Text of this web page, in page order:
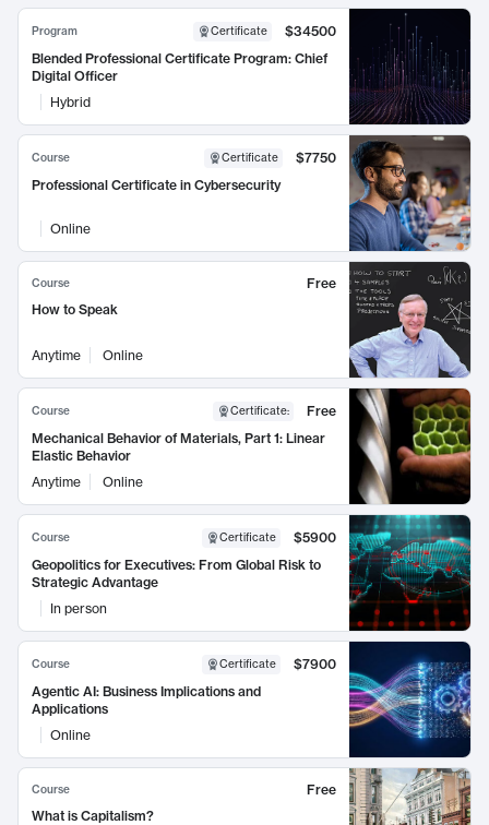
Program Certificate
$34500
Blended Professional Certificate Program: Chief
Digital Officer
Hybrid
Course Certificate
$7750
Professional Certificate in Cybersecurity
Online
Course
Free
How to Speak
Anytime Online
Course Certificate:
Free
Mechanical Behavior of Materials, Part 1: Linear
Elastic Behavior
Anytime
Online
Course Certificate
$5900
Geopolitics for Executives: From Global Risk to
Strategic Advantage
In person
Course Certificate
$7900
Agentic AI: Business Implications and
Applications
Online
Course
Free
What is Capitalism?